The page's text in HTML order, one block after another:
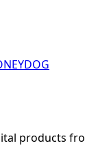
products